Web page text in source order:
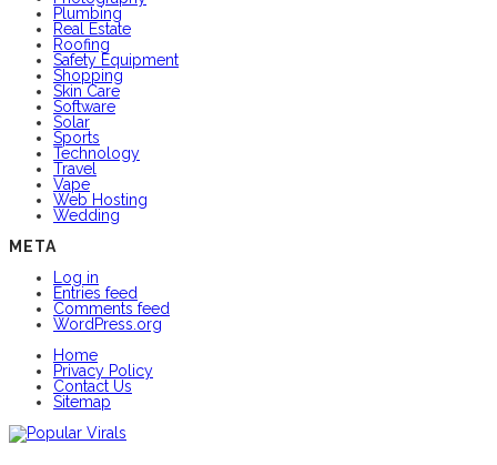
Plumbing
Real Estate
Roofing
Safety Equipment
Shopping
Skin Care
Software
Solar
Sports
Technology
Travel
Vape
Web Hosting
Wedding
META
Log in
Entries feed
Comments feed
WordPress.org
Home
Privacy Policy
Contact Us
Sitemap